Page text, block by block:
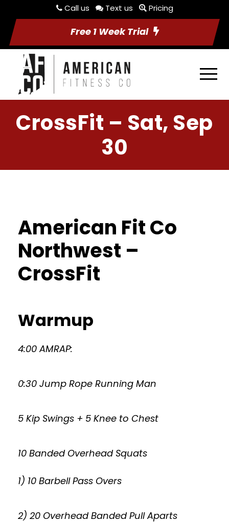
Call us Text us Pricing
Free 1 Week Trial
CrossFit – Sat, Sep
30
American Fit Co
Northwest –
CrossFit
Warmup
4:00 AMRAP:
0:30 Jump Rope Running Man
5 Kip Swings + 5 Knee to Chest
10 Banded Overhead Squats
1) 10 Barbell Pass Overs
2) 20 Overhead Banded Pull Aparts